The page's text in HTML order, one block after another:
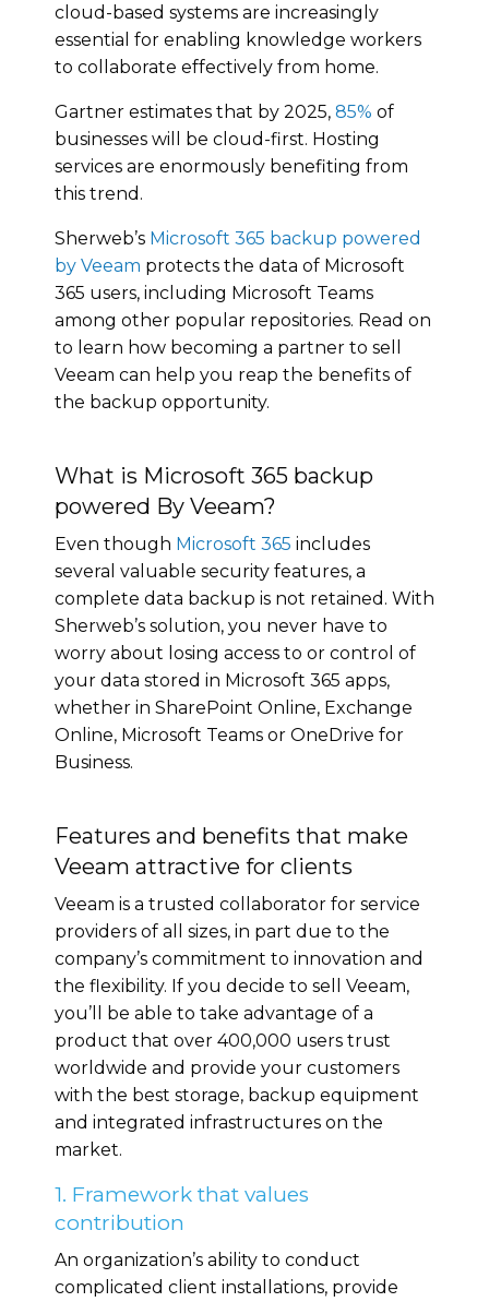
cloud-based systems are increasingly
essential for enabling knowledge workers
to collaborate effectively from home.
Gartner estimates that by 2025, 85% of
businesses will be cloud-first. Hosting
services are enormously benefiting from
this trend.
Sherweb’s Microsoft 365 backup powered
by Veeam protects the data of Microsoft
365 users, including Microsoft Teams
among other popular repositories. Read on
to learn how becoming a partner to sell
Veeam can help you reap the benefits of
the backup opportunity.
What is Microsoft 365 backup
powered By Veeam?
Even though Microsoft 365 includes
several valuable security features, a
complete data backup is not retained. With
Sherweb’s solution, you never have to
worry about losing access to or control of
your data stored in Microsoft 365 apps,
whether in SharePoint Online, Exchange
Online, Microsoft Teams or OneDrive for
Business.
Features and benefits that make
Veeam attractive for clients
Veeam is a trusted collaborator for service
providers of all sizes, in part due to the
company’s commitment to innovation and
the flexibility. If you decide to sell Veeam,
you’ll be able to take advantage of a
product that over 400,000 users trust
worldwide and provide your customers
with the best storage, backup equipment
and integrated infrastructures on the
market.
1. Framework that values
contribution
An organization’s ability to conduct
complicated client installations, provide